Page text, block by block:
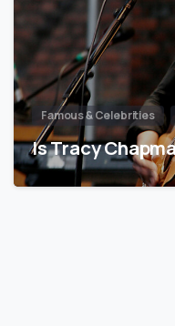
Famous & Celebrities
Is Tracy